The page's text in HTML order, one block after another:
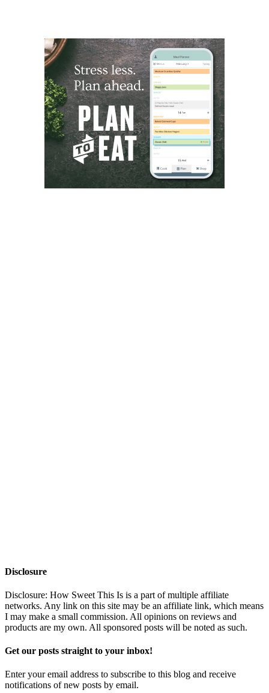
Disclosure
Disclosure: How Sweet This Is is a part of multiple affiliate
networks. Any link on this site may be an affiliate link, which means
I may make a small commission. All opinions on reviews and
products are my own. All sponsored posts will be noted as such.
Get our posts straight to your inbox!
Enter your email address to subscribe to this blog and receive
notifications of new posts by email.